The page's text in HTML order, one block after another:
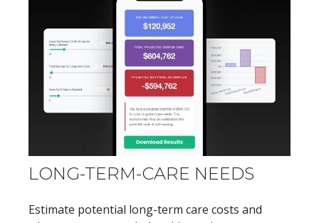
LONG-TERM-CARE NEEDS
Estimate potential long-term care costs and